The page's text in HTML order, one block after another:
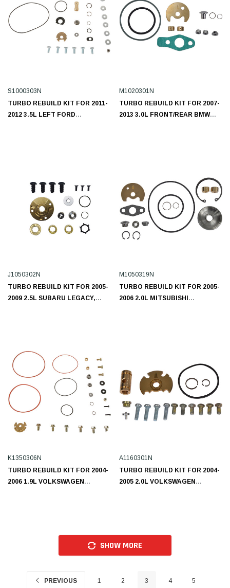
S1000303N
TURBO REBUILD KIT FOR 2011-
2012 3.5L LEFT FORD
M1020301N
TURBO REBUILD KIT FOR 2007-
2013 3.0L FRONT/REAR BMW
J1050302N
TURBO REBUILD KIT FOR 2005-
2009 2.5L SUBARU LEGACY,
M1050319N
TURBO REBUILD KIT FOR 2005-
2006 2.0L MITSUBISHI
K1350306N
TURBO REBUILD KIT FOR 2004-
2006 1.9L VOLKSWAGEN
A1160301N
TURBO REBUILD KIT FOR 2004-
2005 2.0L VOLKSWAGEN
SHOW MORE
PREVIOUS 1 2 3 4 5